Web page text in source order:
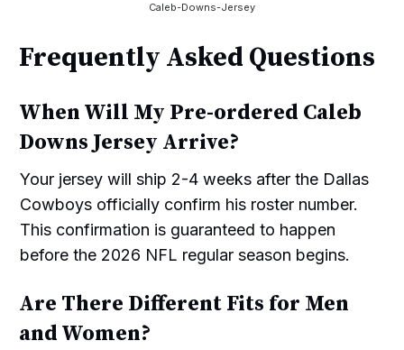
Caleb-Downs-Jersey
Frequently Asked Questions
When Will My Pre-ordered Caleb
Downs Jersey Arrive?
Your jersey will ship 2-4 weeks after the Dallas
Cowboys officially confirm his roster number.
This confirmation is guaranteed to happen
before the 2026 NFL regular season begins.
Are There Different Fits for Men
and Women?